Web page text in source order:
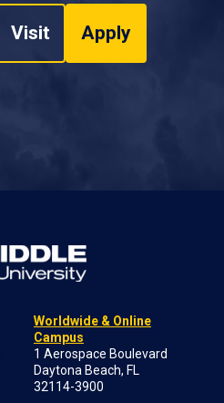
Visit Apply
Worldwide & Online
Campus
1 Aerospace Boulevard
Daytona Beach, FL
32114-3900